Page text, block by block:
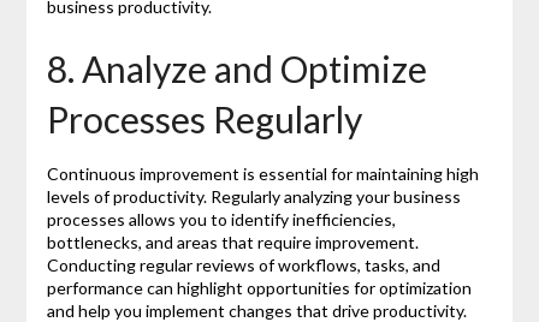
business productivity.
8. Analyze and Optimize
Processes Regularly
Continuous improvement is essential for maintaining high
levels of productivity. Regularly analyzing your business
processes allows you to identify inefficiencies,
bottlenecks, and areas that require improvement.
Conducting regular reviews of workflows, tasks, and
performance can highlight opportunities for optimization
and help you implement changes that drive productivity.